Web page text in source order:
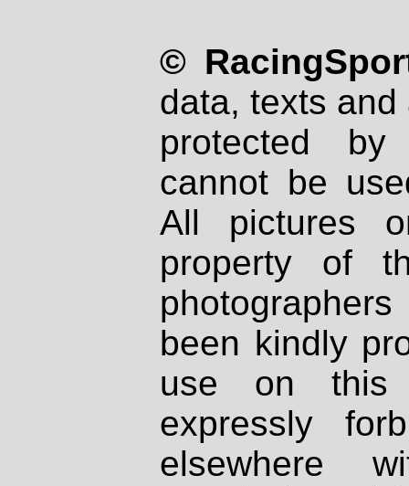
©
data, texts
protected
cannot be
All pictures
property of
been kindly
use on
expressly
elsewhere